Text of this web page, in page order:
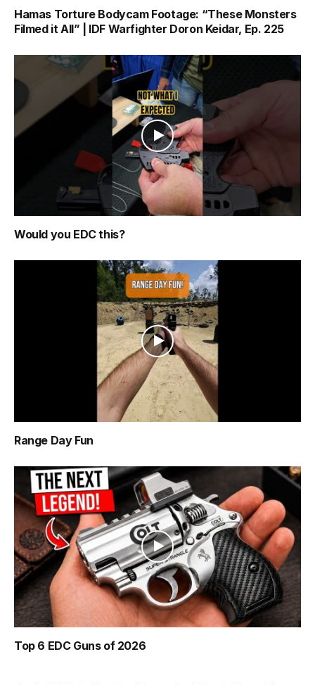
Hamas Torture Bodycam Footage: “These Monsters
Filmed it All” | IDF Warfighter Doron Keidar, Ep. 225
Would you EDC this?
Range Day Fun
Top 6 EDC Guns of 2026